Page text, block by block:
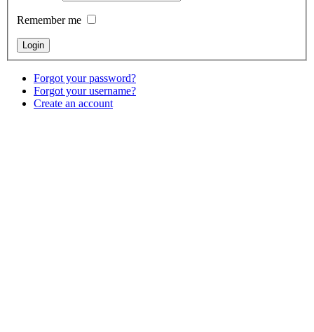
Remember me
Forgot your password?
Forgot your username?
Create an account